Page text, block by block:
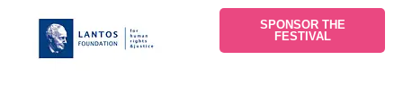
SPONSOR THE
FESTIVAL